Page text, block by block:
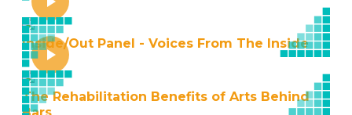
Inside/Out Panel - Voices From The Inside
The Rehabilitation Benefits of Arts Behind